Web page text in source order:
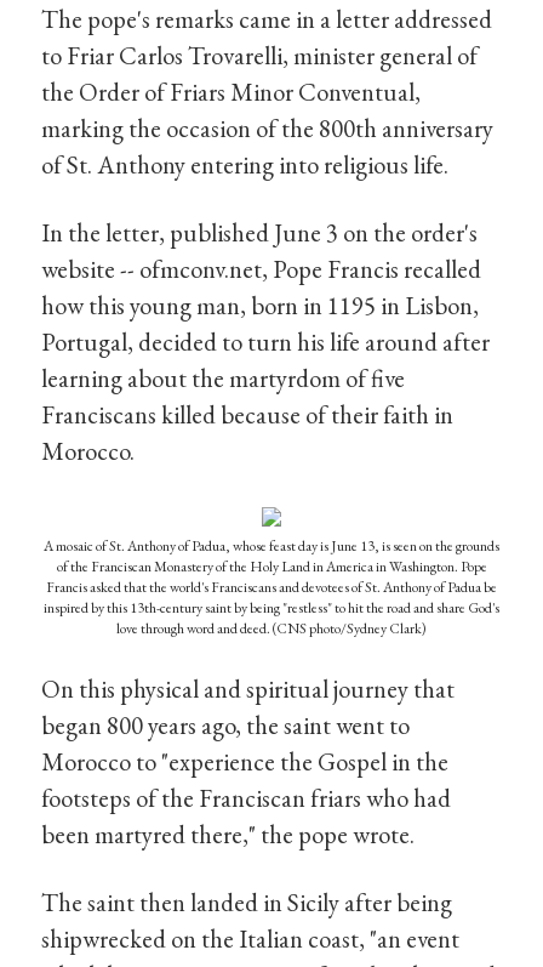
The pope's remarks came in a letter addressed
to Friar Carlos Trovarelli, minister general of
the Order of Friars Minor Conventual,
marking the occasion of the 800th anniversary
of St. Anthony entering into religious life.
In the letter, published June 3 on the order's
website -- ofmconv.net, Pope Francis recalled
how this young man, born in 1195 in Lisbon,
Portugal, decided to turn his life around after
learning about the martyrdom of five
Franciscans killed because of their faith in
Morocco.
A mosaic of St. Anthony of Padua, whose feast day is June 13, is seen on the grounds
of the Franciscan Monastery of the Holy Land in America in Washington. Pope
Francis asked that the world's Franciscans and devotees of St. Anthony of Padua be
inspired by this 13th-century saint by being "restless" to hit the road and share God's
love through word and deed. (CNS photo/Sydney Clark)
On this physical and spiritual journey that
began 800 years ago, the saint went to
Morocco to "experience the Gospel in the
footsteps of the Franciscan friars who had
been martyred there," the pope wrote.
The saint then landed in Sicily after being
shipwrecked on the Italian coast, "an event